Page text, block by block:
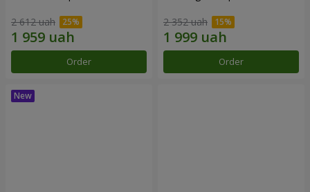
2 612 uah
Order
2 352 uah
Order